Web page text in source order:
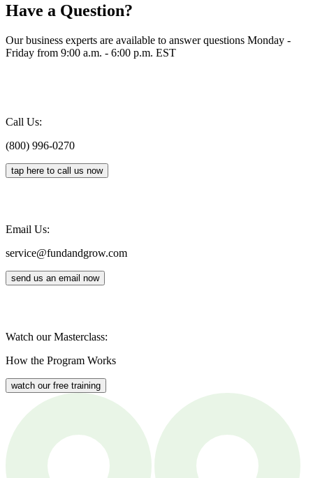
Have a Question?
Our business experts are available to answer questions Monday -
Friday from 9:00 a.m. - 6:00 p.m. EST
Call Us:
(800) 996-0270
tap here to call us now
Email Us:
service@fundandgrow.com
send us an email now
Watch our Masterclass:
How the Program Works
watch our free training